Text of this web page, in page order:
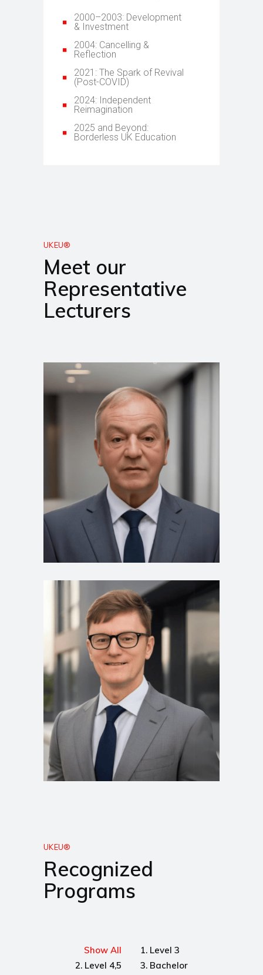
2000–2003: Development
& Investment
2004: Cancelling &
Reflection
2021: The Spark of Revival
(Post-COVID)
2024: Independent
Reimagination
2025 and Beyond:
Borderless UK Education
UKEU®
Meet our
Representative
Lecturers
UKEU®
Recognized
Programs
Show All
1. Level 3
2. Level 4,5
3. Bachelor